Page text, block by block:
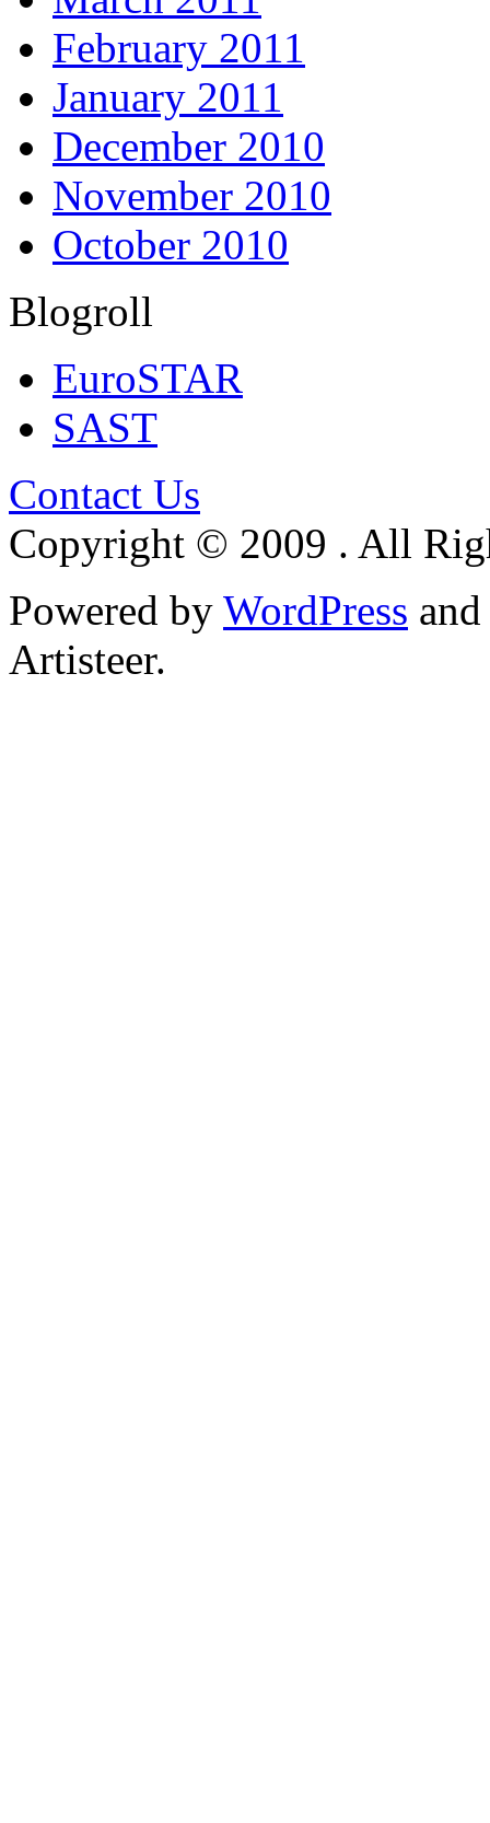
February 2011
January 2011
December 2010
November 2010
October 2010
Blogroll
EuroSTAR
SAST
Contact Us
Copyright © 2009 . All
Powered by WordPress and
Artisteer.